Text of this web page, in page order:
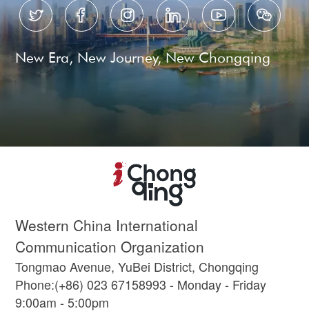
     
New Era, New Journey, New Chongqing
Western China International
Communication Organization
Tongmao Avenue, YuBei District, Chongqing
Phone:(+86) 023 67158993 - Monday - Friday
9:00am - 5:00pm